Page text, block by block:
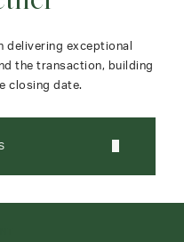
delivering exceptional
the transaction, building
closing date.